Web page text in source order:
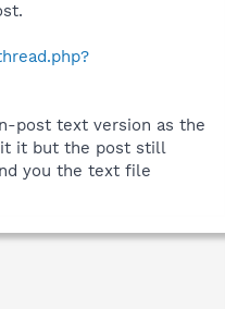
post text version as the
it but the post still
you the text file